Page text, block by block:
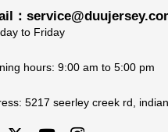
：
to Friday
hours: 9:00 am to 5:00 pm
5217 seerley creek rd,